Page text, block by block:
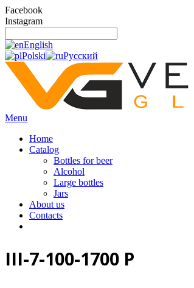
Facebook
Instagram
English
Polski
Русский
Menu
Home
Catalog
Bottles for beer
Alcohol
Large bottles
Jars
About us
Contacts
III-7-100-1700 P